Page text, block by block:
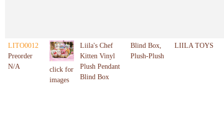
LITO0012
Preorder
N/A
click for
images
Liila's Chef
Kitten Vinyl
Plush Pendant
Blind Box
Blind Box,
Plush-Plush
LIILA TOYS